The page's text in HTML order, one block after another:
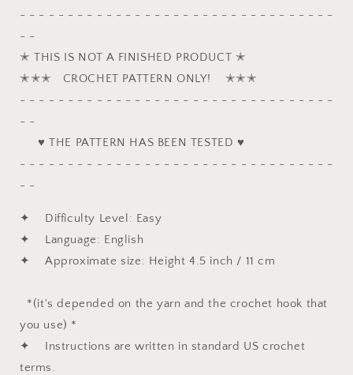
Terriers
crochet
pattern
Terriers
crochet
pattern
- - - - - - - - - - - - - - - - - - - - - - - - - - - - - - - - -
- -
✭ THIS IS NOT A FINISHED PRODUCT ✭
✭✭✭ CROCHET PATTERN ONLY! ✭✭✭
- - - - - - - - - - - - - - - - - - - - - - - - - - - - - - - - -
- -
♥ THE PATTERN HAS BEEN TESTED ♥
- - - - - - - - - - - - - - - - - - - - - - - - - - - - - - - - -
- -
✦ Difficulty Level: Easy
✦ Language: English
✦ Approximate size: Height 4.5 inch / 11 cm
*(it's depended on the yarn and the crochet hook that
you use) *
✦ Instructions are written in standard US crochet
terms.